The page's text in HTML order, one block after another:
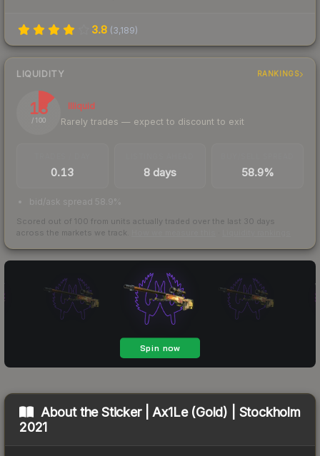
3.8 (3,189)
LIQUIDITY RANKINGS
13
/ 100
Illiquid
Rarely trades — expect to discount to exit
0.13 8 days 58.9%
bid/ask spread 58.9%
Scored out of 100 from units actually traded over the last 30 days
across the markets we track.
About theSticker | Ax1Le (Gold) | Stockholm
2021